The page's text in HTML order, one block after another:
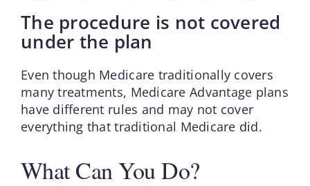
The procedure is not covered
under the plan
Even though Medicare traditionally covers
many treatments, Medicare Advantage plans
have different rules and may not cover
everything that traditional Medicare did.
What Can You Do?